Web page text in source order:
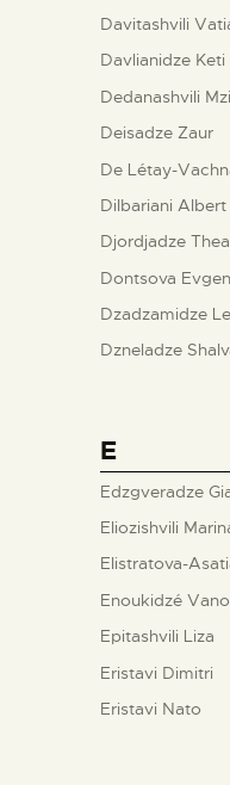
Davitashvili
Davlianidze Keti
Dedanashvili
Deisadze Zaur
De Létay-
Dilbariani Albert
Djordjadze Thea
Dontsova
Dzadzamidze
Dzneladze
E
Edzgveradze
Eliozishvili
Elistratova-
Enoukidzé
Epitashvili Liza
Eristavi Dimitri
Eristavi Nato